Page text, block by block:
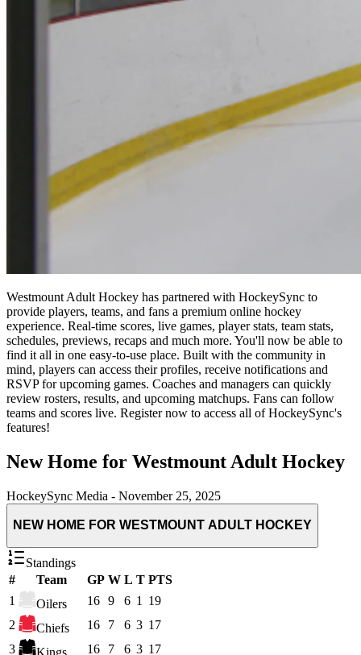
Westmount Adult Hockey has partnered with HockeySync to
provide players, teams, and fans a premium online hockey
experience. Real-time scores, live games, player stats, team stats,
schedules, previews, recaps and much more. You'll now be able to
find it all in one easy-to-use place. Built with the community in
mind, players can access their profiles, receive notifications and
RSVP for upcoming games. Coaches and managers can quickly
review rosters, results, and upcoming matchups. Fans can follow
teams and scores live. Register now to access all of HockeySync's
features!
New Home for Westmount Adult Hockey
HockeySync Media - November 25, 2025
NEW HOME FOR WESTMOUNT ADULT HOCKEY
Standings
#
Team GP W L T PTS
1
Oilers 16 9 6 1
19
2
Chiefs 16 7 6 3 17
3
Kings 16 7 6 3 17